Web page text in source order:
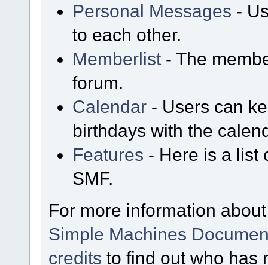
Personal Messages -
to each other.
Memberlist - The
forum.
Calendar - Users can
birthdays with the
Features - Here is a list
SMF.
For more information
Simple Machines
credits to find out who has